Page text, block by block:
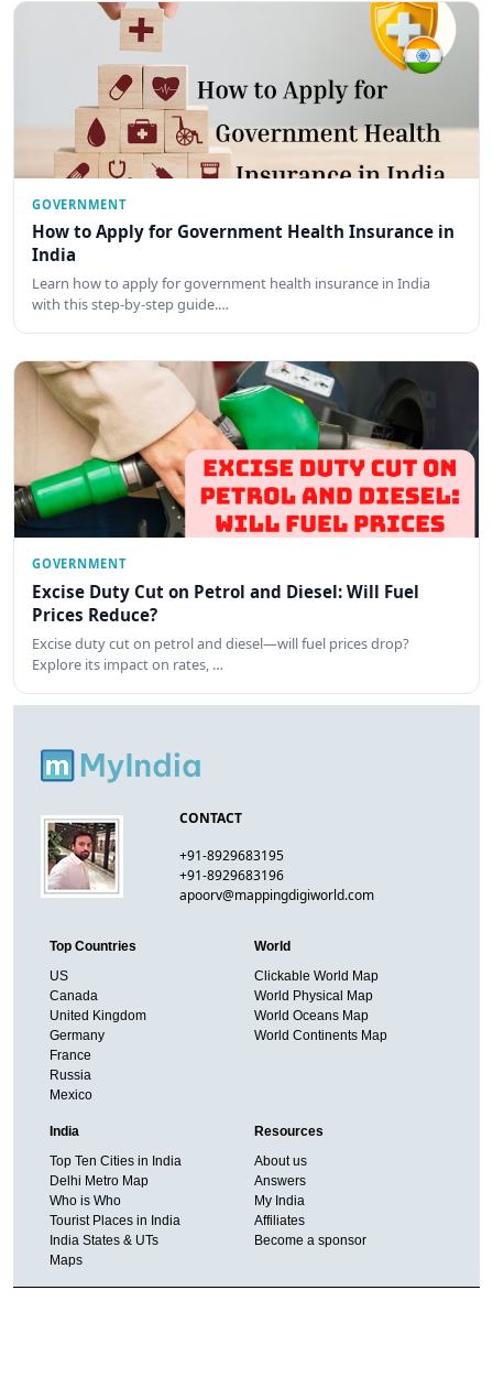
GOVERNMENT
How to Apply for Government Health Insurance in
India
Learn how to apply for government health insurance in India
with this step-by-step guide.…
GOVERNMENT
Excise Duty Cut on Petrol and Diesel: Will Fuel
Prices Reduce?
Excise duty cut on petrol and diesel—will fuel prices drop?
Explore its impact on rates, …
CONTACT
+91-8929683195
+91-8929683196
apoorv@mappingdigiworld.com
Top Countries
US
Canada
United Kingdom
Germany
France
Russia
Mexico
World
Clickable World Map
World Physical Map
World Oceans Map
World Continents Map
India
Top Ten Cities in India
Delhi Metro Map
Who is Who
Tourist Places in India
India States & UTs
Maps
Resources
About us
Answers
My India
Affiliates
Become a sponsor